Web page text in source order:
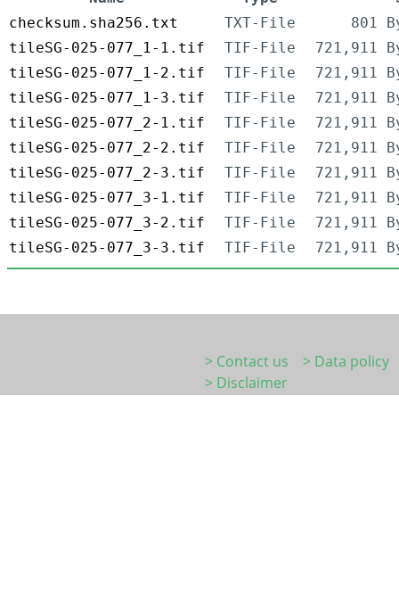
checksum.sha256.txt
TXT-File
801
tileSG-025-077_1-1.tif
TIF-File
721,911
tileSG-025-077_1-2.tif
TIF-File
721,911
tileSG-025-077_1-3.tif
TIF-File
721,911
tileSG-025-077_2-1.tif
TIF-File
721,911
tileSG-025-077_2-2.tif
TIF-File
721,911
tileSG-025-077_2-3.tif
TIF-File
721,911
tileSG-025-077_3-1.tif
TIF-File
721,911
tileSG-025-077_3-2.tif
TIF-File
721,911
tileSG-025-077_3-3.tif
TIF-File 721,911
> Contact us
> Data policy
> Disclaimer